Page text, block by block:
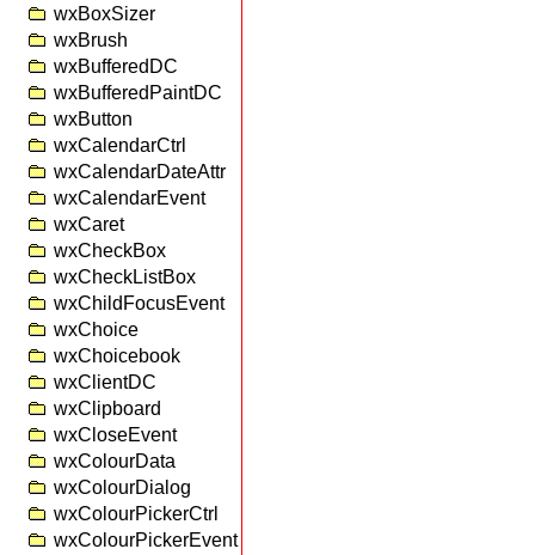
wxBoxSizer
wxBrush
wxBufferedDC
wxBufferedPaintDC
wxButton
wxCalendarCtrl
wxCalendarDateAttr
wxCalendarEvent
wxCaret
wxCheckBox
wxCheckListBox
wxChildFocusEvent
wxChoice
wxChoicebook
wxClientDC
wxClipboard
wxCloseEvent
wxColourData
wxColourDialog
wxColourPickerCtrl
wxColourPickerEvent